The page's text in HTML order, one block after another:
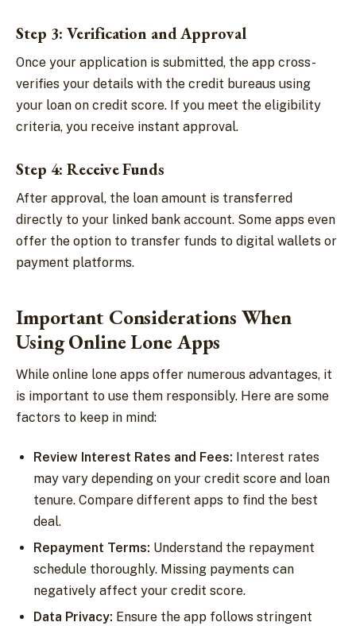
Step 3: Verification and Approval
Once your application is submitted, the app cross-
verifies your details with the credit bureaus using
your loan on credit score. If you meet the eligibility
criteria, you receive instant approval.
Step 4: Receive Funds
After approval, the loan amount is transferred
directly to your linked bank account. Some apps even
offer the option to transfer funds to digital wallets or
payment platforms.
Important Considerations When
Using Online Lone Apps
While online lone apps offer numerous advantages, it
is important to use them responsibly. Here are some
factors to keep in mind:
Review Interest Rates and Fees: Interest rates
may vary depending on your credit score and loan
tenure. Compare different apps to find the best
deal.
Repayment Terms: Understand the repayment
schedule thoroughly. Missing payments can
negatively affect your credit score.
Data Privacy: Ensure the app follows stringent